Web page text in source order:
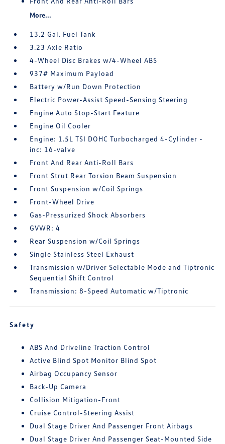
More...
13.2 Gal. Fuel Tank
3.23 Axle Ratio
4-Wheel Disc Brakes w/4-Wheel ABS
937# Maximum Payload
Battery w/Run Down Protection
Electric Power-Assist Speed-Sensing Steering
Engine Auto Stop-Start Feature
Engine Oil Cooler
Engine: 1.5L TSI DOHC Turbocharged 4-Cylinder -
inc: 16-valve
Front And Rear Anti-Roll Bars
Front Strut Rear Torsion Beam Suspension
Front Suspension w/Coil Springs
Front-Wheel Drive
Gas-Pressurized Shock Absorbers
GVWR: 4
Rear Suspension w/Coil Springs
Single Stainless Steel Exhaust
Transmission w/Driver Selectable Mode and Tiptronic
Sequential Shift Control
Transmission: 8-Speed Automatic w/Tiptronic
Safety
ABS And Driveline Traction Control
Active Blind Spot Monitor Blind Spot
Airbag Occupancy Sensor
Back-Up Camera
Collision Mitigation-Front
Cruise Control-Steering Assist
Dual Stage Driver And Passenger Front Airbags
Dual Stage Driver And Passenger Seat-Mounted Side